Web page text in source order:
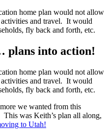
home plan would not allow
and travel. It would
fly back and forth, etc.
plans into action!
home plan would not allow
and travel. It would
fly back and forth, etc.
we wanted from this
was Keith’s plan all along,
to Utah!